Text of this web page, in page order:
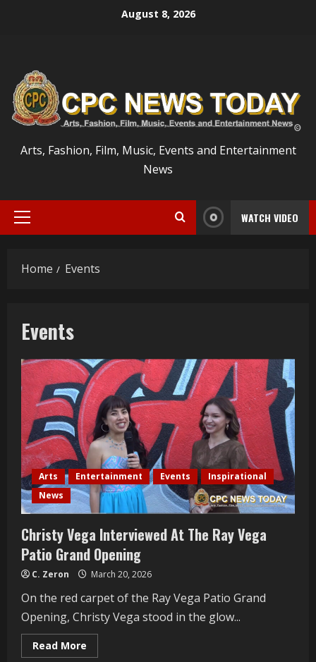
August 8, 2026
Arts, Fashion, Film, Music, Events and Entertainment
News
Primary
WATCH VIDEO
Home Events
Events
Arts Entertainment Events
Inspirational
News
Christy Vega Interviewed At The Ray Vega
Patio Grand Opening
C. Zeron March 20, 2026
On the red carpet of the Ray Vega Patio Grand
Opening, Christy Vega stood in the glow...
Read More
more